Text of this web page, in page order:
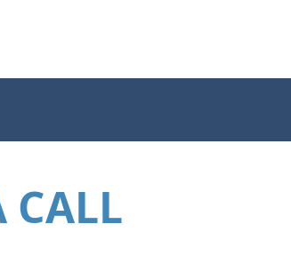
CALL